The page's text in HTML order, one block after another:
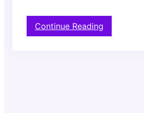
Continue Reading
F